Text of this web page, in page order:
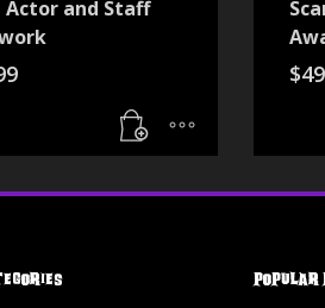
Actor and Staff
$
Popular